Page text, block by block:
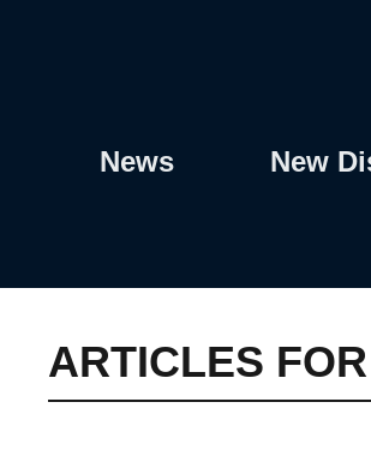
News New
ARTICLES